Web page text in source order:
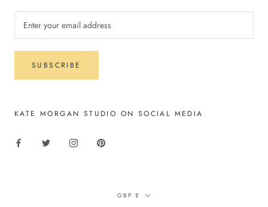
SUBSCRIBE
KATE MORGAN STUDIO ON SOCIAL MEDIA
Currency
GBP £